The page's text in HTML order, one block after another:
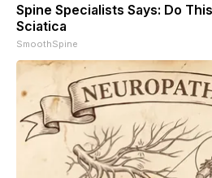
Spine Specialists Says: Do
Sciatica
SmoothSpine